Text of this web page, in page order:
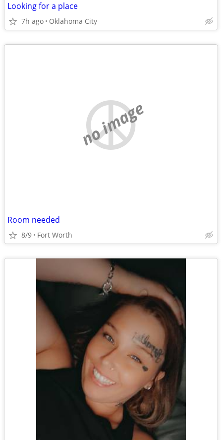
Looking for a place
7h ago Oklahoma City
no image
Room needed
8/9 Fort Worth